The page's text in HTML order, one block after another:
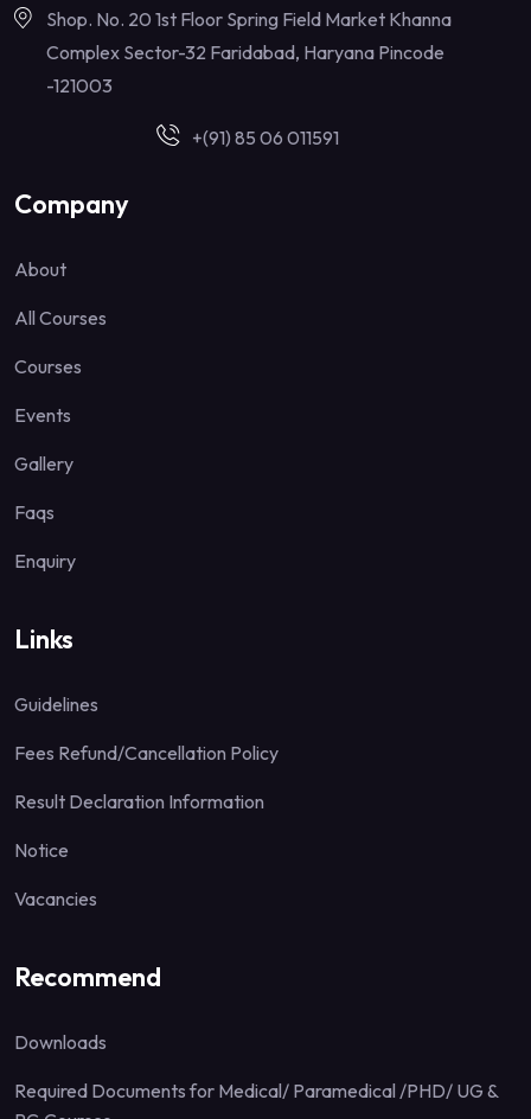
Shop. No. 20 1st Floor Spring Field Market Khanna
Complex Sector-32 Faridabad, Haryana Pincode
-121003
+(91) 85 06 011591
Company
About
All Courses
Courses
Events
Gallery
Faqs
Enquiry
Links
Guidelines
Fees Refund/Cancellation Policy
Result Declaration Information
Notice
Vacancies
Recommend
Downloads
Required Documents for Medical/ Paramedical /PHD/ UG &